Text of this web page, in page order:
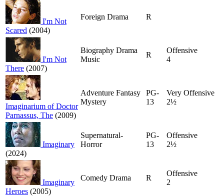
I'm Not
Scared (2004)
Foreign Drama R
I'm Not
There (2007)
Biography Drama
Music
R
Offensive
4
Imaginarium of Doctor
Parnassus, The (2009)
Adventure Fantasy
Mystery
PG-
13
Very Offensive
2½
Imaginary
(2024)
Supernatural-
Horror
PG-
13
Offensive
2½
Imaginary
Heroes (2005)
Comedy Drama R
Offensive
2